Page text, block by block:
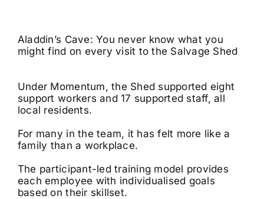
Aladdin’s Cave: You never know what you
might find on every visit to the Salvage Shed
Under Momentum, the Shed supported eight
support workers and 17 supported staff, all
local residents.
For many in the team, it has felt more like a
family than a workplace.
The participant-led training model provides
each employee with individualised goals
based on their skillset.